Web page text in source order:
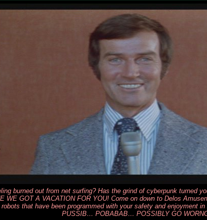
burned out from net surfing? Has the grind of cyberpunk turned
WE GOT A VACATION FOR YOU! Come on down to Delos
robots that have been programmed with your safety and enjoyment
PUSSIB… POBABAB… POSSIBLY GO